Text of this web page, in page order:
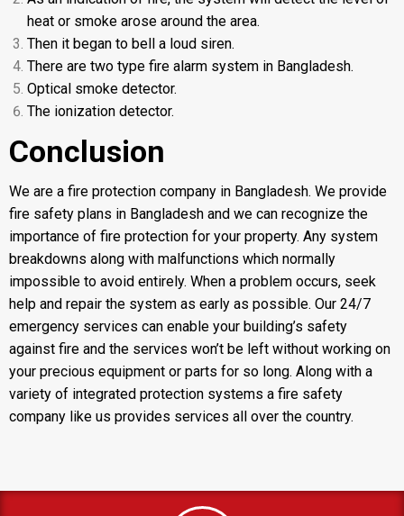
heat or smoke arose around the area.
Then it began to bell a loud siren.
There are two type fire alarm system in Bangladesh.
Optical smoke detector.
The ionization detector.
Conclusion
We are a fire protection company in Bangladesh. We provide
fire safety plans in Bangladesh and we can recognize the
importance of fire protection for your property. Any system
breakdowns along with malfunctions which normally
impossible to avoid entirely. When a problem occurs, seek
help and repair the system as early as possible. Our 24/7
emergency services can enable your building’s safety
against fire and the services won’t be left without working on
your precious equipment or parts for so long. Along with a
variety of integrated protection systems a fire safety
company like us provides services all over the country.